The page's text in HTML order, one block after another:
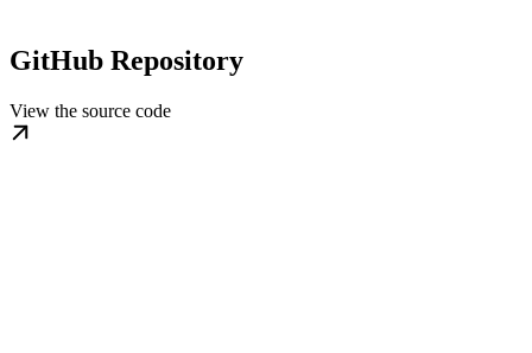
GitHub Repository
View the source code